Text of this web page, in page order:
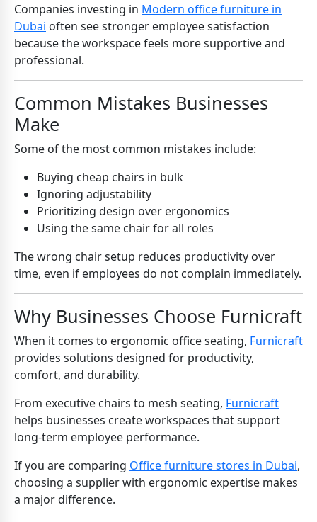
Companies investing in Modern office furniture in
Dubai often see stronger employee satisfaction
because the workspace feels more supportive and
professional.
Common Mistakes Businesses
Make
Some of the most common mistakes include:
Buying cheap chairs in bulk
Ignoring adjustability
Prioritizing design over ergonomics
Using the same chair for all roles
The wrong chair setup reduces productivity over
time, even if employees do not complain immediately.
Why Businesses Choose Furnicraft
When it comes to ergonomic office seating, Furnicraft
provides solutions designed for productivity,
comfort, and durability.
From executive chairs to mesh seating, Furnicraft
helps businesses create workspaces that support
long-term employee performance.
If you are comparing Office furniture stores in Dubai,
choosing a supplier with ergonomic expertise makes
a major difference.